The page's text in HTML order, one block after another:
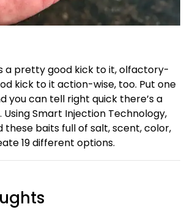
a pretty good kick to it, olfactory-
kick to it action-wise, too. Put one
you can tell right quick there’s a
Smart Injection Technology,
these baits full of salt, scent, color,
19 different options.